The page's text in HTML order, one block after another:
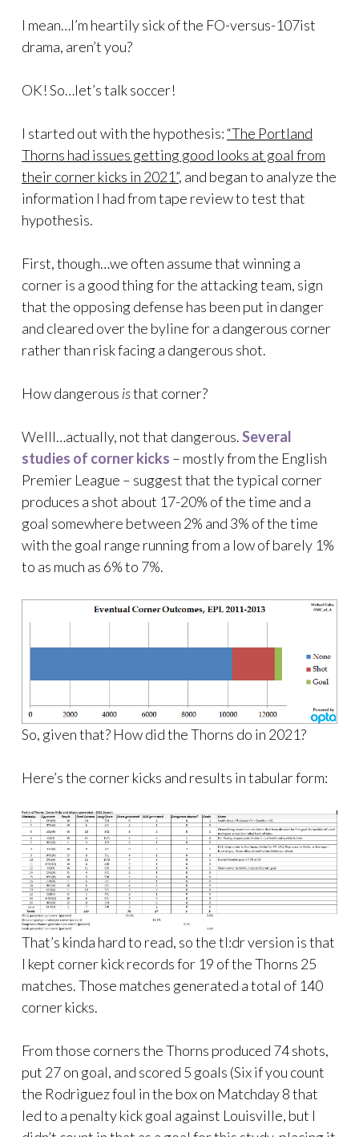
I mean…I’m heartily sick of the FO-versus-107ist
drama, aren’t you?
OK! So…let’s talk soccer!
I started out with the hypothesis: “The Portland
Thorns had issues getting good looks at goal from
their corner kicks in 2021”, and began to analyze the
information I had from tape review to test that
hypothesis.
First, though…we often assume that winning a
corner is a good thing for the attacking team, sign
that the opposing defense has been put in danger
and cleared over the byline for a dangerous corner
rather than risk facing a dangerous shot.
How dangerous isthat corner?
Welll…actually, not that dangerous.Several
studies of corner kicks – mostly from the English
Premier League – suggest that the typical corner
produces a shot about 17-20% of the time and a
goal somewhere between 2% and 3% of the time
with the goal range running from a low of barely 1%
to as much as 6% to 7%.
So, given that? How did the Thorns do in 2021?
Here’s the corner kicks and results in tabular form:
That’s kinda hard to read, so the tl:dr version is that
I kept corner kick records for 19 of the Thorns 25
matches. Those matches generated a total of 140
corner kicks.
From those corners the Thorns produced 74 shots,
put 27 on goal, and scored 5 goals (Six if you count
the Rodriguez foul in the box on Matchday 8 that
led to a penalty kick goal against Louisville, but I